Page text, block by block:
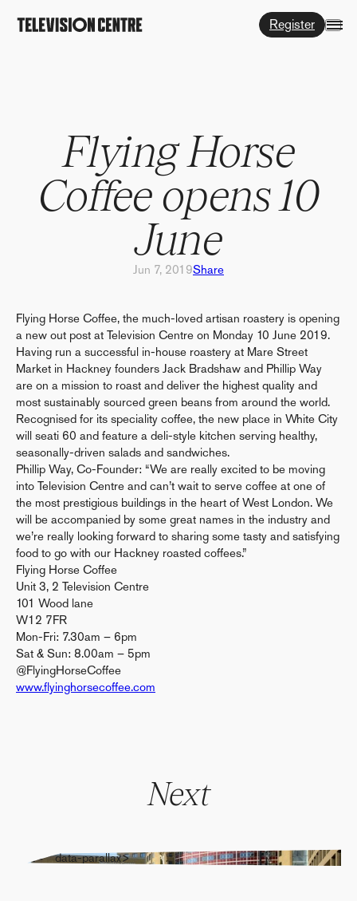
Register
Flying Horse
Coffee opens 10
June
Jun 7, 2019Share
Flying Horse Coffee, the much-loved artisan roastery is opening
a new out post at Television Centre on Monday 10 June 2019.
Having run a successful in-house roastery at Mare Street
Market in Hackney founders Jack Bradshaw and Phillip Way
are on a mission to roast and deliver the highest quality and
most sustainably sourced green beans from around the world.
Recognised for its speciality coffee, the new place in White City
will seati 60 and feature a deli-style kitchen serving healthy,
seasonally-driven salads and sandwiches.
Phillip Way, Co-Founder: “We are really excited to be moving
into Television Centre and can’t wait to serve coffee at one of
the most prestigious buildings in the heart of West London. We
will be accompanied by some great names in the industry and
we’re really looking forward to sharing some tasty and satisfying
food to go with our Hackney roasted coffees.”
Flying Horse Coffee
Unit 3, 2 Television Centre
101 Wood lane
W12 7FR
Mon-Fri: 7.30am – 6pm
Sat & Sun: 8.00am – 5pm
@FlyingHorseCoffee
www.flyinghorsecoffee.com
Next
" alt="" data-parallax>